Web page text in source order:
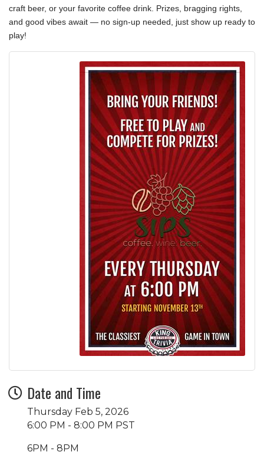
craft beer, or your favorite coffee drink. Prizes, bragging rights,
and good vibes await — no sign-up needed, just show up ready to
play!
Date and Time
Thursday Feb 5, 2026
6:00 PM - 8:00 PM PST
6PM - 8PM